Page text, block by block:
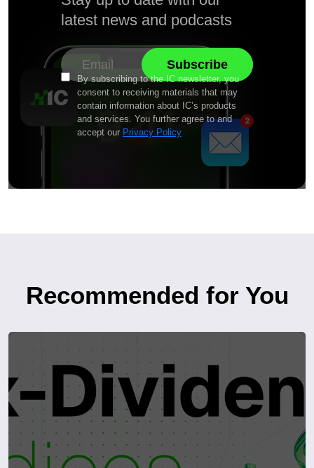
latest news and podcasts
By subscribing to the IC newsletter, you
consent to receiving materials that may
contain information about IC’s products
and services. You further agree to and
accept our Privacy Policy
Recommended for You